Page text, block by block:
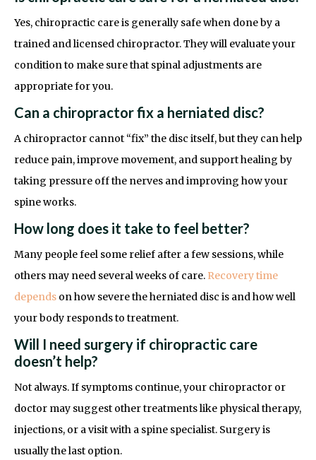
Yes, chiropractic care is generally safe when done by a
trained and licensed chiropractor. They will evaluate your
condition to make sure that spinal adjustments are
appropriate for you.
Can a chiropractor fix a herniated disc?
A chiropractor cannot “fix” the disc itself, but they can help
reduce pain, improve movement, and support healing by
taking pressure off the nerves and improving how your
spine works.
How long does it take to feel better?
Many people feel some relief after a few sessions, while
others may need several weeks of care. Recovery time
depends on how severe the herniated disc is and how well
your body responds to treatment.
Will I need surgery if chiropractic care
doesn’t help?
Not always. If symptoms continue, your chiropractor or
doctor may suggest other treatments like physical therapy,
injections, or a visit with a spine specialist. Surgery is
usually the last option.